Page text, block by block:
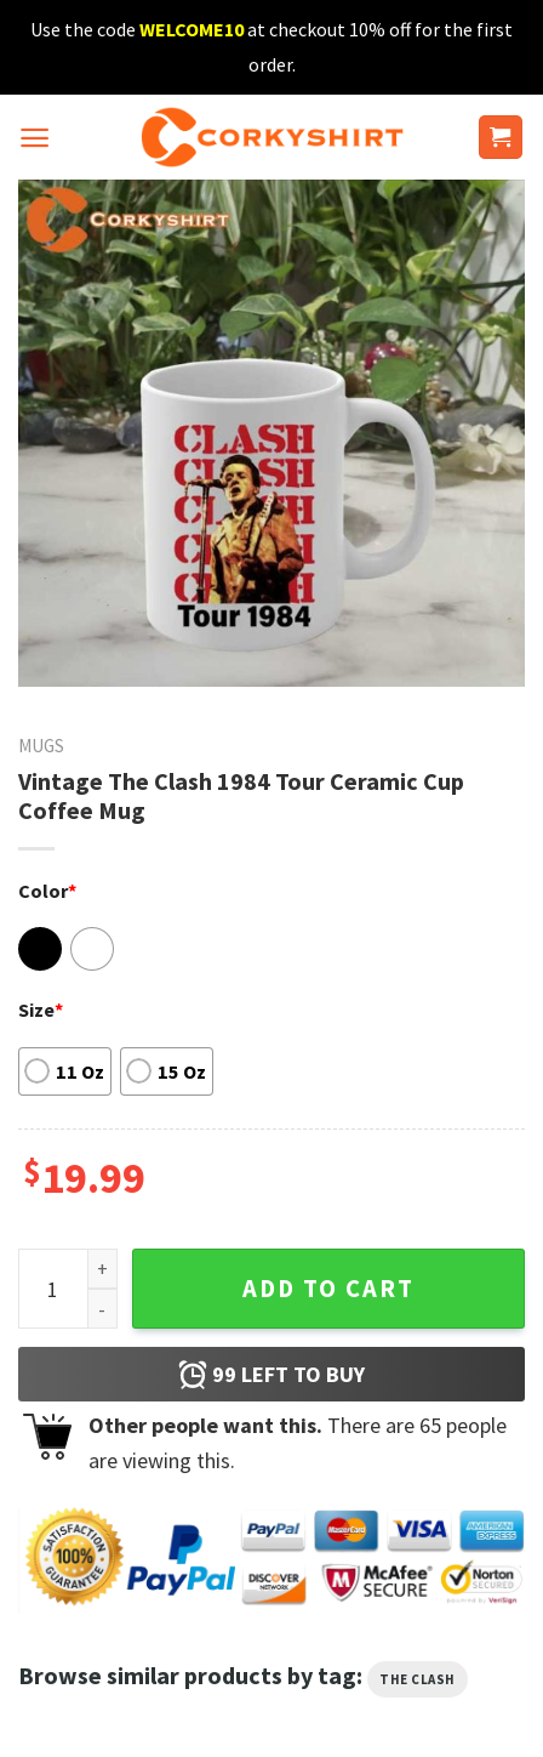
SkipUse the code WELCOME10at checkout 10% off for the first
order.
MUGS
Vintage The Clash 1984 Tour Ceramic Cup
Coffee Mug
Color*
Size*
11 Oz 15 Oz
$19.99
Vintage The Clash 1984 Tour Ceramic Cup Coffee Mug
ADD TO CART
99 LEFT TO BUY
Other people want this. There are 65 people
are viewing this.
Browse similar products by tag: THE CLASH